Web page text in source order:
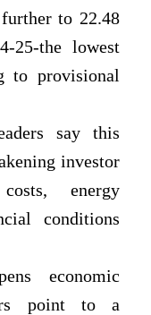
to 22.48
25-the lowest
to provisional
say this
investor
energy
conditions
economic
point to a